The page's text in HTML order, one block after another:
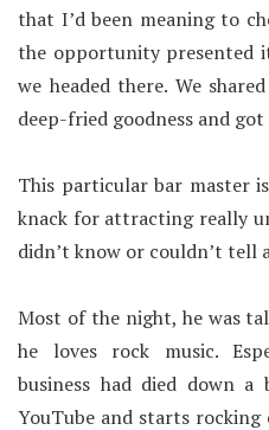
that I’d been meaning to
the opportunity presented
we headed there. We
deep-fried goodness and
This particular bar master
knack for attracting really
didn’t know or couldn’t tell
Most of the night, he was
he loves rock music.
business had died down
YouTube and starts